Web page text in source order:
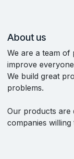
About us
We are a team of
improve
We build great
problems.
Our products are
companies